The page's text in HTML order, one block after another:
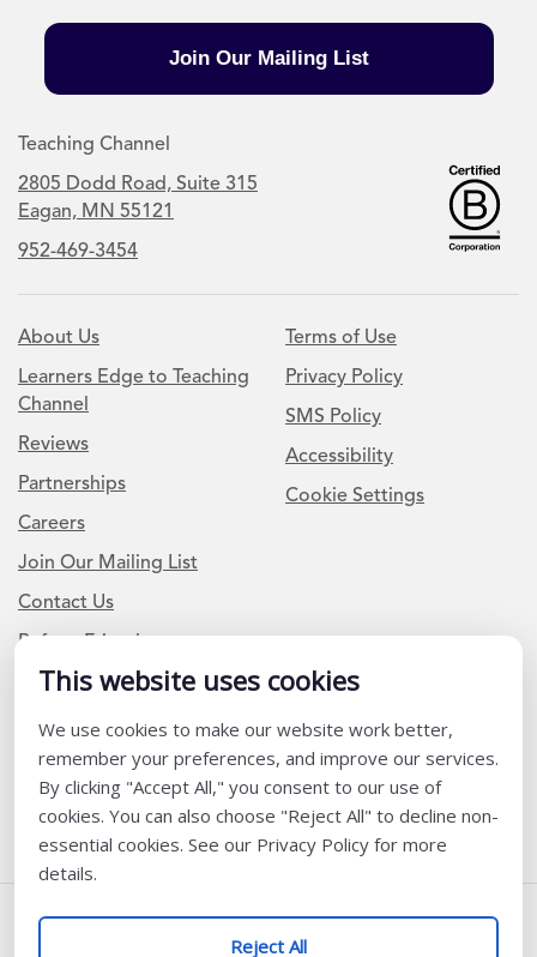
This website uses cookies
We use cookies to make our website work better,
remember your preferences, and improve our services.
By clicking "Accept All," you consent to our use of
cookies. You can also choose "Reject All" to decline non-
essential cookies. See our Privacy Policy for more
details.
Reject All
Join Our Mailing List
Teaching Channel
2805 Dodd Road, Suite 315
Eagan, MN 55121
952-469-3454
About Us
Learners Edge to Teaching
Channel
Reviews
Partnerships
Careers
Join Our Mailing List
Contact Us
Refer a Friend
Terms of Use
Privacy Policy
SMS Policy
Accessibility
Cookie Settings
Newsletter Signup
I am a Teacher or Teacher leader
I am a District or School Administrator or Leader
Follow Us